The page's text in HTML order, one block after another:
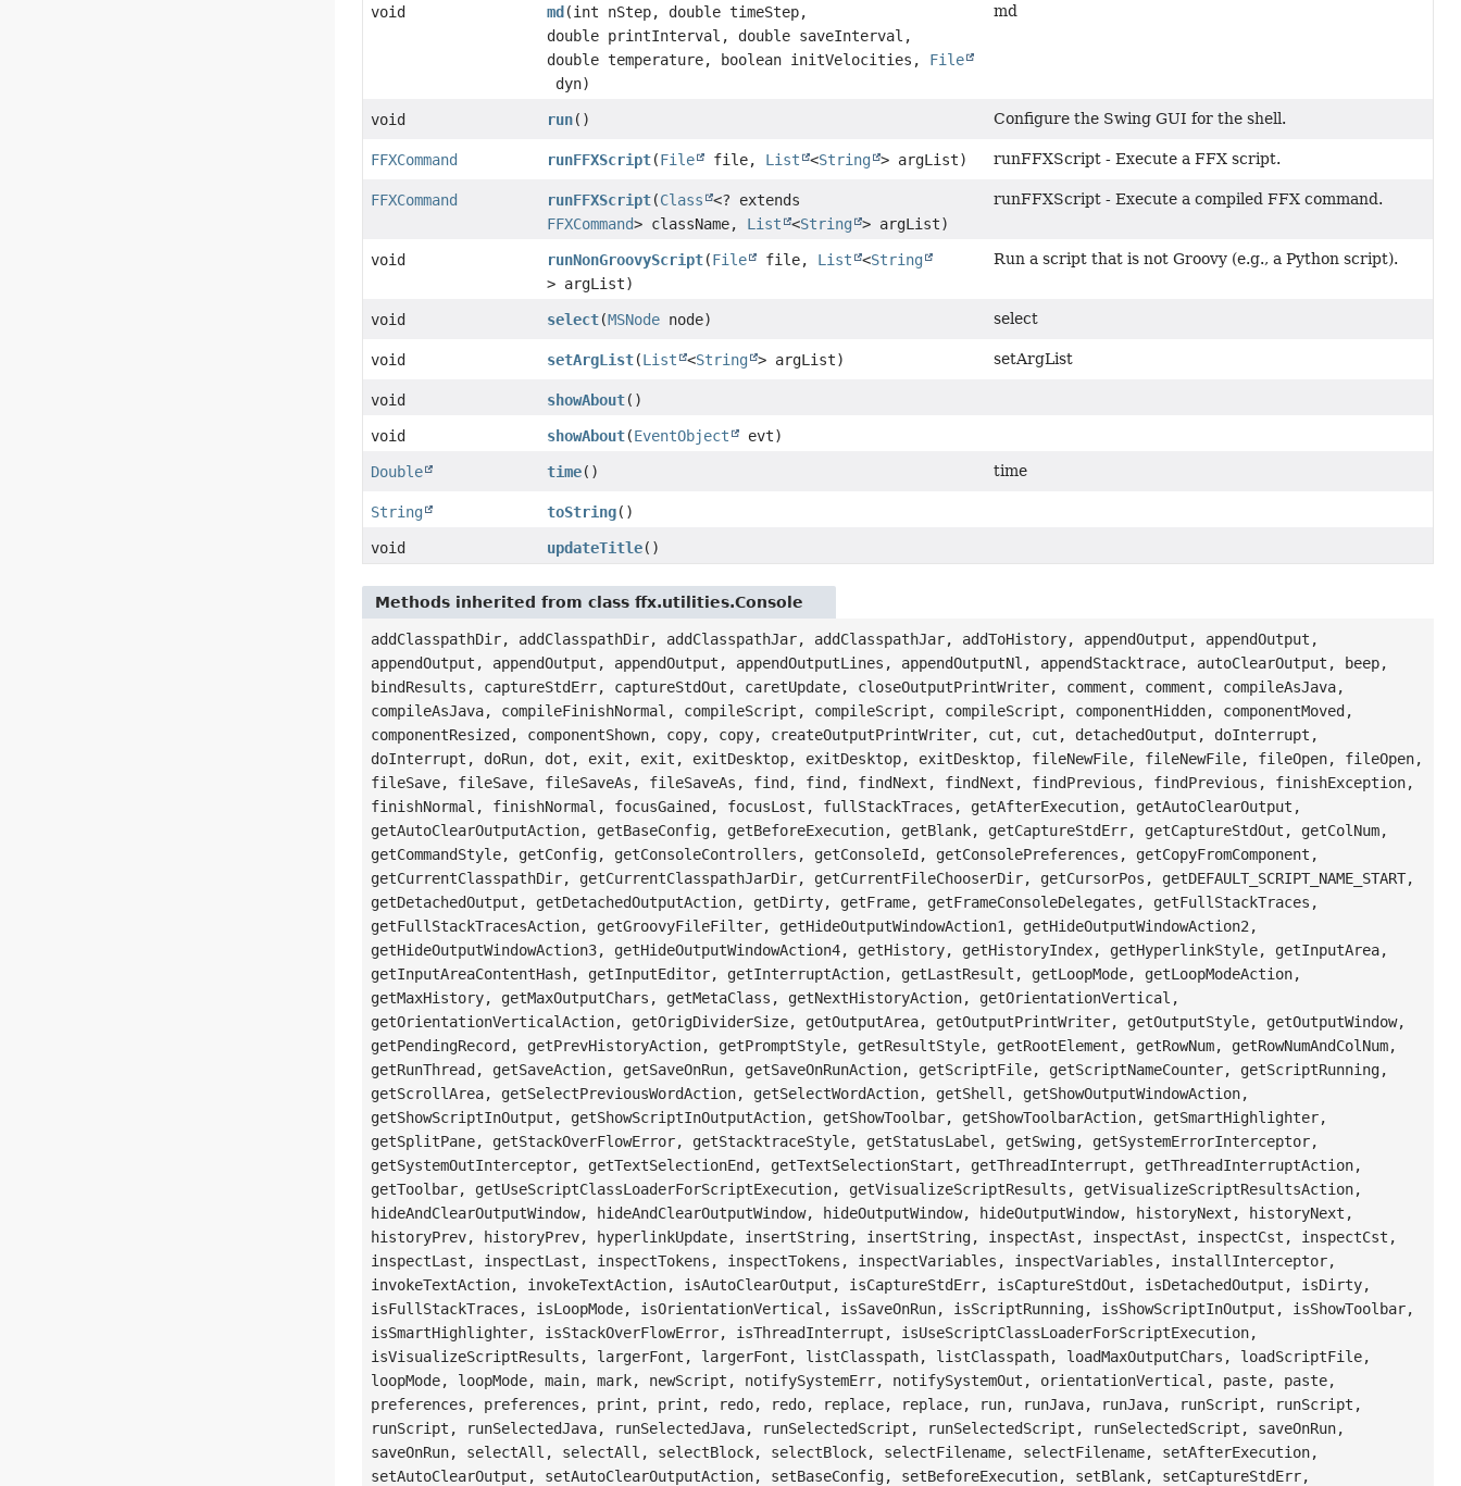
void md (int nStep, double timeStep,
double printInterval, double saveInterval,
double temperature, boolean initVelocities, File
dyn)
md
void run() Configure the Swing GUI for the shell.
FFXCommand runFFXScript(File file, List <String > argList) runFFXScript - Execute a FFX script.
FFXCommand runFFXScript(Class
<? extends
FFXCommand> className, List <String > argList)
runFFXScript - Execute a compiled FFX command.
void runNonGroovyScript(File file, List <String
> argList)
Run a script that is not Groovy (e.g., a Python script).
void select(MSNode node) select
void setArgList(List <String > argList) setArgList
void showAbout()
void showAbout(EventObject evt)
Double time() time
String toString()
void updateTitle()
Methods inherited from class ffx.utilities.Console
addClasspathDir, addClasspathDir, addClasspathJar, addClasspathJar, addToHistory, appendOutput, appendOutput,
appendOutput, appendOutput, appendOutput, appendOutputLines, appendOutputNl, appendStacktrace, autoClearOutput, beep,
bindResults, captureStdErr, captureStdOut, caretUpdate, closeOutputPrintWriter, comment, comment, compileAsJava,
compileAsJava, compileFinishNormal, compileScript, compileScript, compileScript, componentHidden, componentMoved,
componentResized, componentShown, copy, copy, createOutputPrintWriter, cut, cut, detachedOutput, doInterrupt,
doInterrupt, doRun, dot, exit, exit, exitDesktop, exitDesktop, exitDesktop, fileNewFile, fileNewFile, fileOpen, fileOpen,
fileSave, fileSave, fileSaveAs, fileSaveAs, find, find, findNext, findNext, findPrevious, findPrevious, finishException,
finishNormal, finishNormal, focusGained, focusLost, fullStackTraces, getAfterExecution, getAutoClearOutput,
getAutoClearOutputAction, getBaseConfig, getBeforeExecution, getBlank, getCaptureStdErr, getCaptureStdOut, getColNum,
getCommandStyle, getConfig, getConsoleControllers, getConsoleId, getConsolePreferences, getCopyFromComponent,
getCurrentClasspathDir, getCurrentClasspathJarDir, getCurrentFileChooserDir, getCursorPos, getDEFAULT_SCRIPT_NAME_START,
getDetachedOutput, getDetachedOutputAction, getDirty, getFrame, getFrameConsoleDelegates, getFullStackTraces,
getFullStackTracesAction, getGroovyFileFilter, getHideOutputWindowAction1, getHideOutputWindowAction2,
getHideOutputWindowAction3, getHideOutputWindowAction4, getHistory, getHistoryIndex, getHyperlinkStyle, getInputArea,
getInputAreaContentHash, getInputEditor, getInterruptAction, getLastResult, getLoopMode, getLoopModeAction,
getMaxHistory, getMaxOutputChars, getMetaClass, getNextHistoryAction, getOrientationVertical,
getOrientationVerticalAction, getOrigDividerSize, getOutputArea, getOutputPrintWriter, getOutputStyle, getOutputWindow,
getPendingRecord, getPrevHistoryAction, getPromptStyle, getResultStyle, getRootElement, getRowNum, getRowNumAndColNum,
getRunThread, getSaveAction, getSaveOnRun, getSaveOnRunAction, getScriptFile, getScriptNameCounter, getScriptRunning,
getScrollArea, getSelectPreviousWordAction, getSelectWordAction, getShell, getShowOutputWindowAction,
getShowScriptInOutput, getShowScriptInOutputAction, getShowToolbar, getShowToolbarAction, getSmartHighlighter,
getSplitPane, getStackOverFlowError, getStacktraceStyle, getStatusLabel, getSwing, getSystemErrorInterceptor,
getSystemOutInterceptor, getTextSelectionEnd, getTextSelectionStart, getThreadInterrupt, getThreadInterruptAction,
getToolbar, getUseScriptClassLoaderForScriptExecution, getVisualizeScriptResults, getVisualizeScriptResultsAction,
hideAndClearOutputWindow, hideAndClearOutputWindow, hideOutputWindow, hideOutputWindow, historyNext, historyNext,
historyPrev, historyPrev, hyperlinkUpdate, insertString, insertString, inspectAst, inspectAst, inspectCst, inspectCst,
inspectLast, inspectLast, inspectTokens, inspectTokens, inspectVariables, inspectVariables, installInterceptor,
invokeTextAction, invokeTextAction, isAutoClearOutput, isCaptureStdErr, isCaptureStdOut, isDetachedOutput, isDirty,
isFullStackTraces, isLoopMode, isOrientationVertical, isSaveOnRun, isScriptRunning, isShowScriptInOutput, isShowToolbar,
isSmartHighlighter, isStackOverFlowError, isThreadInterrupt, isUseScriptClassLoaderForScriptExecution,
isVisualizeScriptResults, largerFont, largerFont, listClasspath, listClasspath, loadMaxOutputChars, loadScriptFile,
loopMode, loopMode, main, mark, newScript, notifySystemErr, notifySystemOut, orientationVertical, paste, paste,
preferences, preferences, print, print, redo, redo, replace, replace, run, runJava, runJava, runScript, runScript,
runScript, runSelectedJava, runSelectedJava, runSelectedScript, runSelectedScript, runSelectedScript, saveOnRun,
saveOnRun, selectAll, selectAll, selectBlock, selectBlock, selectFilename, selectFilename, setAfterExecution,
setAutoClearOutput, setAutoClearOutputAction, setBaseConfig, setBeforeExecution, setBlank, setCaptureStdErr,